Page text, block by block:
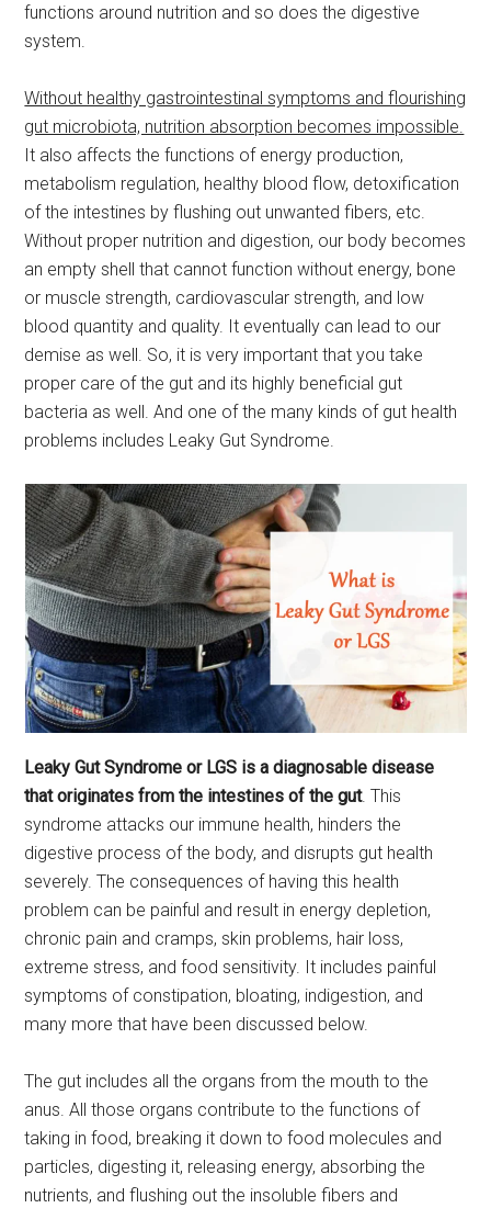
functions around nutrition and so does the digestive
system.
Without healthy gastrointestinal symptoms and flourishing
gut microbiota, nutrition absorption becomes impossible.
It also affects the functions of energy production,
metabolism regulation, healthy blood flow, detoxification
of the intestines by flushing out unwanted fibers, etc.
Without proper nutrition and digestion, our body becomes
an empty shell that cannot function without energy, bone
or muscle strength, cardiovascular strength, and low
blood quantity and quality. It eventually can lead to our
demise as well. So, it is very important that you take
proper care of the gut and its highly beneficial gut
bacteria as well. And one of the many kinds of gut health
problems includes Leaky Gut Syndrome.
Leaky Gut Syndrome or LGS is a diagnosable disease
that originates from the intestines of the gut. This
syndrome attacks our immune health, hinders the
digestive process of the body, and disrupts gut health
severely. The consequences of having this health
problem can be painful and result in energy depletion,
chronic pain and cramps, skin problems, hair loss,
extreme stress, and food sensitivity. It includes painful
symptoms of constipation, bloating, indigestion, and
many more that have been discussed below.
The gut includes all the organs from the mouth to the
anus. All those organs contribute to the functions of
taking in food, breaking it down to food molecules and
particles, digesting it, releasing energy, absorbing the
nutrients, and flushing out the insoluble fibers and